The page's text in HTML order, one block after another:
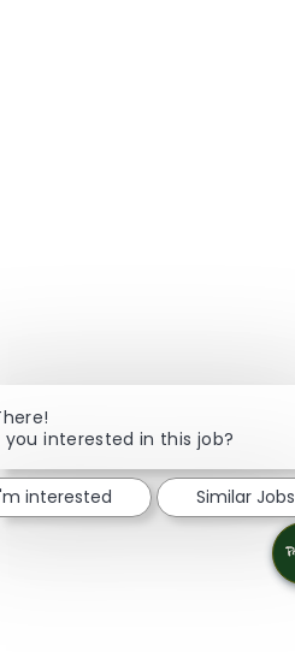
you interested in this job?
interested Similar Jobs